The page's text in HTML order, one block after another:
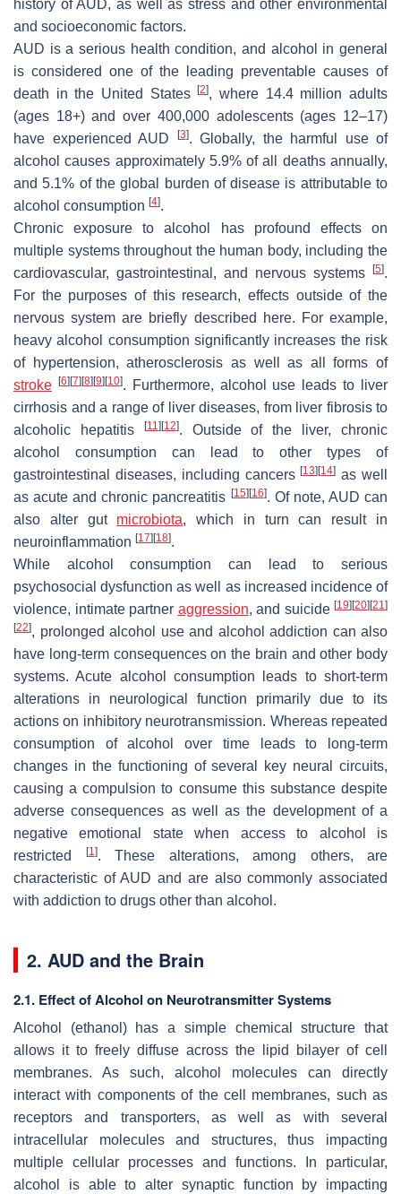
history of AUD, as well as stress and other environmental
and socioeconomic factors.
AUD is a serious health condition, and alcohol in general
is considered one of the leading preventable causes of
death in the United States[2], where 14.4 million adults
(ages 18+) and over 400,000 adolescents (ages 12–17)
have experienced AUD
[3]. Globally, the harmful use of
alcohol causes approximately 5.9% of all deaths annually,
and 5.1% of the global burden of disease is attributable to
alcohol consumption [4].
Chronic exposure to alcohol has profound effects on
multiple systems throughout the human body, including the
cardiovascular, gastrointestinal, and nervous systems
[5].
For the purposes of this research, effects outside of the
nervous system are briefly described here. For example,
heavy alcohol consumption significantly increases the risk
of hypertension, atherosclerosis as well as all forms of
stroke
[6] [7] [8] [9] [10]. Furthermore, alcohol use leads to liver
cirrhosis and a range of liver diseases, from liver fibrosis to
alcoholic hepatitis
[11] [12]. Outside of the liver, chronic
alcohol consumption can lead to other types of
gastrointestinal diseases, including cancers[13] [14] as well
as acute and chronic pancreatitis [15] [16]. Of note, AUD can
also alter gut microbiota, which in turn can result in
neuroinflammation [17] [18].
While alcohol consumption can lead to serious
psychosocial dysfunction as well as increased incidence of
violence, intimate partner aggression, and suicide [19] [20] [21]
[22], prolonged alcohol use and alcohol addiction can also
have long-term consequences on the brain and other body
systems. Acute alcohol consumption leads to short-term
alterations in neurological function primarily due to its
actions on inhibitory neurotransmission. Whereas repeated
consumption of alcohol over time leads to long-term
changes in the functioning of several key neural circuits,
causing a compulsion to consume this substance despite
adverse consequences as well as the development of a
negative emotional state when access to alcohol is
restricted
[1]. These alterations, among others, are
characteristic of AUD and are also commonly associated
with addiction to drugs other than alcohol.
2. AUD and the Brain
2.1. Effect of Alcohol on Neurotransmitter Systems
Alcohol (ethanol) has a simple chemical structure that
allows it to freely diffuse across the lipid bilayer of cell
membranes. As such, alcohol molecules can directly
interact with components of the cell membranes, such as
receptors and transporters, as well as with several
intracellular molecules and structures, thus impacting
multiple cellular processes and functions. In particular,
alcohol is able to alter synaptic function by impacting